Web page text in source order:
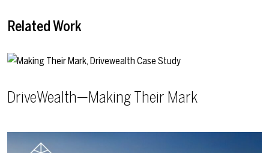
Related Work
DriveWealth—Making Their Mark